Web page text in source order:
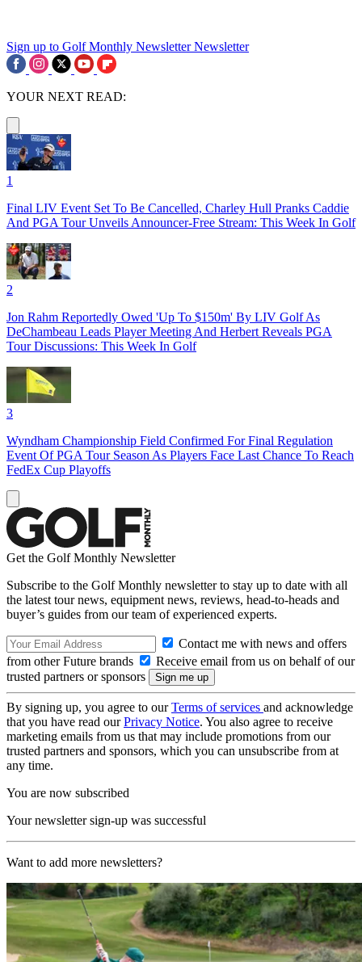
Sign up to Golf Monthly Newsletter Newsletter
YOUR NEXT READ:
1
Final LIV Event Set To Be Cancelled, Charley Hull Pranks Caddie
And PGA Tour Unveils Announcer-Free Stream: This Week In Golf
2
Jon Rahm Reportedly Owed 'Up To $150m' By LIV Golf As
DeChambeau Leads Player Meeting And Herbert Reveals PGA
Tour Discussions: This Week In Golf
3
Wyndham Championship Field Confirmed For Final Regulation
Event Of PGA Tour Season As Players Face Last Chance To Reach
FedEx Cup Playoffs
Get the Golf Monthly Newsletter
Subscribe to the Golf Monthly newsletter to stay up to date with all
the latest tour news, equipment news, reviews, head-to-heads and
buyer’s guides from our team of experienced experts.
Contact me with news and offers
from other Future brands
Receive email from us on behalf of our
trusted partners or sponsors
By signing up, you agree to ourTerms of services and acknowledge
that you have read ourPrivacy Notice. You also agree to receive
marketing emails from us that may include promotions from our
trusted partners and sponsors, which you can unsubscribe from at
any time.
You are now subscribed
Your newsletter sign-up was successful
Want to add more newsletters?